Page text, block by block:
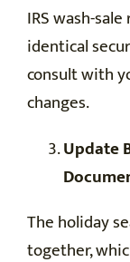
IRS wash-
identical
consult with
changes.
Update
The holiday
together,